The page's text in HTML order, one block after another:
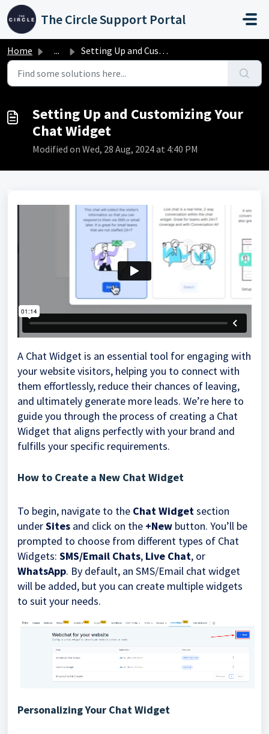
Skip to main content
The Circle Support Portal
Home ... Setting Up and Customizing Your Chat Widget
Setting Up and Customizing Your
Chat Widget
Modified on Wed, 28 Aug, 2024 at 4:40 PM
A Chat Widget is an essential tool for engaging with
your website visitors, helping you to connect with
them effortlessly, reduce their chances of leaving,
and ultimately generate more leads. We’re here to
guide you through the process of creating a Chat
Widget that aligns perfectly with your brand and
fulfills your specific requirements.
How to Create a New Chat Widget
To begin, navigate to the Chat Widgetsection
underSites and click on the +New button. You’ll be
prompted to choose from different types of Chat
Widgets: SMS/Email Chats, Live Chat, or
WhatsApp. By default, an SMS/Email chat widget
will be added, but you can create multiple widgets
to suit your needs.
Personalizing Your Chat Widget